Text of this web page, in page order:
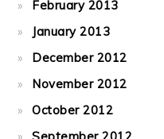
February 2013
January 2013
December 2012
November 2012
October 2012